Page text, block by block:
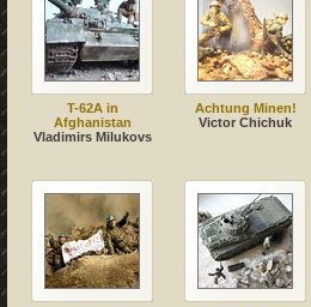
T-62A in
Afghanistan
Vladimirs Milukovs
Achtung Minen!
Victor Chichuk